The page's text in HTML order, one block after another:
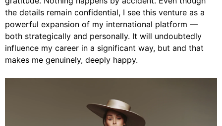
the details remain confidential, I see this venture as a
powerful expansion of my international platform —
both strategically and personally. It will undoubtedly
influence my career in a significant way, but and that
makes me genuinely, deeply happy.